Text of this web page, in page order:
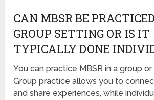
CAN MBSR BE
GROUP SETTING OR IS IT
TYPICALLY DONE
You can practice MBSR in a group or
Group practice allows you to
and share experiences, while